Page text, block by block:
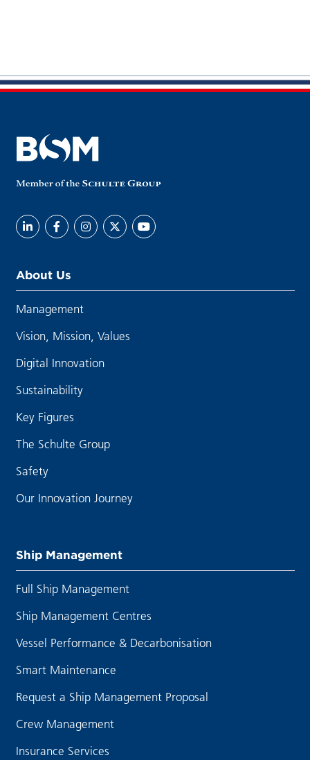
About Us
Management
Vision, Mission, Values
Digital Innovation
Sustainability
Key Figures
The Schulte Group
Safety
Our Innovation Journey
Ship Management
Full Ship Management
Ship Management Centres
Vessel Performance & Decarbonisation
Smart Maintenance
Request a Ship Management Proposal
Crew Management
Insurance Services